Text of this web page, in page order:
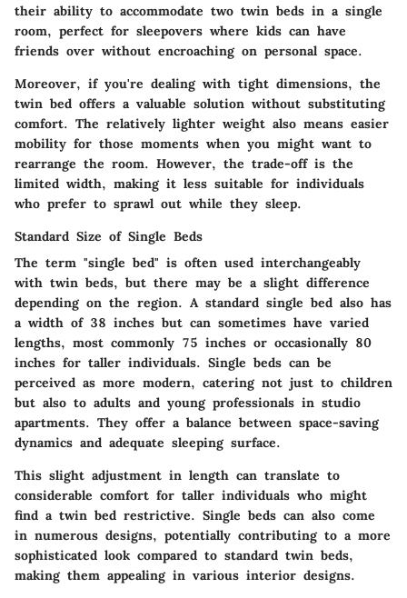
their ability to accommodate two twin beds in a single
room, perfect for sleepovers where kids can have
friends over without encroaching on personal space.
Moreover, if you're dealing with tight dimensions, the
twin bed offers a valuable solution without substituting
comfort. The relatively lighter weight also means easier
mobility for those moments when you might want to
rearrange the room. However, the trade-off is the
limited width, making it less suitable for individuals
who prefer to sprawl out while they sleep.
Standard Size of Single Beds
The term "single bed" is often used interchangeably
with twin beds, but there may be a slight difference
depending on the region. A standard single bed also has
a width of 38 inches but can sometimes have varied
lengths, most commonly 75 inches or occasionally 80
inches for taller individuals. Single beds can be
perceived as more modern, catering not just to children
but also to adults and young professionals in studio
apartments. They offer a balance between space-saving
dynamics and adequate sleeping surface.
This slight adjustment in length can translate to
considerable comfort for taller individuals who might
find a twin bed restrictive. Single beds can also come
in numerous designs, potentially contributing to a more
sophisticated look compared to standard twin beds,
making them appealing in various interior designs.